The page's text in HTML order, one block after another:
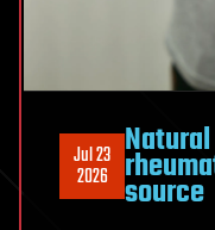
Jul 23
2026 source